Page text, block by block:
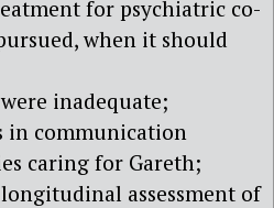
for psychiatric co-
when it should
inadequate;
in communication
caring for Gareth;
assessment of